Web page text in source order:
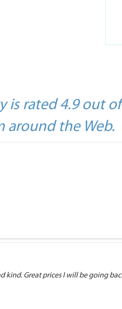
is rated 4.9 out
around the Web.
kind. Great prices I will be going